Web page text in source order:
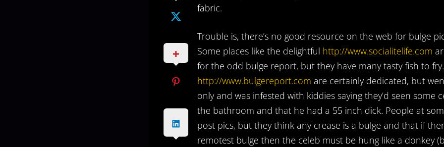
fabric.
Trouble is, there’s no good resource on the web for bulge
Some places like the delightful http://www.socialitelife.com
for the odd bulge report, but they have many tasty fish to fry.
http://www.bulgereport.com are certainly dedicated, but
only and was infested with kiddies saying they’d seen some
the bathroom and that he had a 55 inch dick. People at
post pics, but they think any crease is a bulge and that if
remotest bulge then the celeb must be hung like a donkey